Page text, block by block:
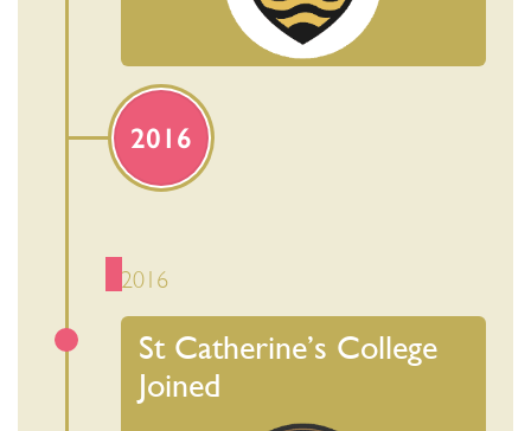
2016
2016
St Catherine’s College
Joined